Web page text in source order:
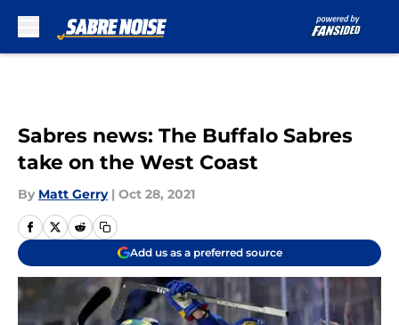
Sabres news: The Buffalo Sabres
take on the West Coast
By Matt Gerry | Oct 28, 2021
Add us as a preferred source